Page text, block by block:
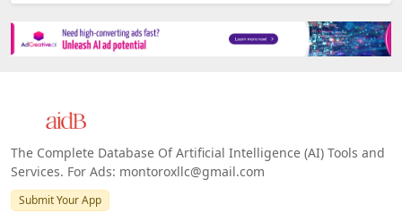
The Complete Database Of Artificial Intelligence (AI) Tools and
Services. For Ads: montoroxllc@gmail.com
Submit Your App